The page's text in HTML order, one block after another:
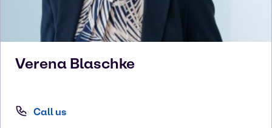
Verena Blaschke
Call us